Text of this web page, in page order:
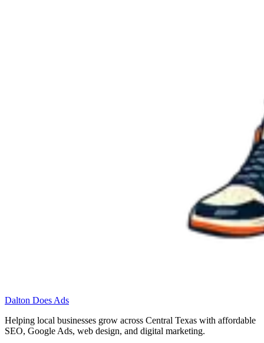
Dalton Does Ads
Helping local businesses grow across Central Texas with affordable
SEO, Google Ads, web design, and digital marketing.